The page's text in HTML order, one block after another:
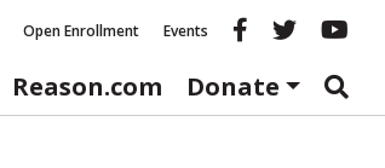
Open Enrollment Events Reason
Reason.com Donate